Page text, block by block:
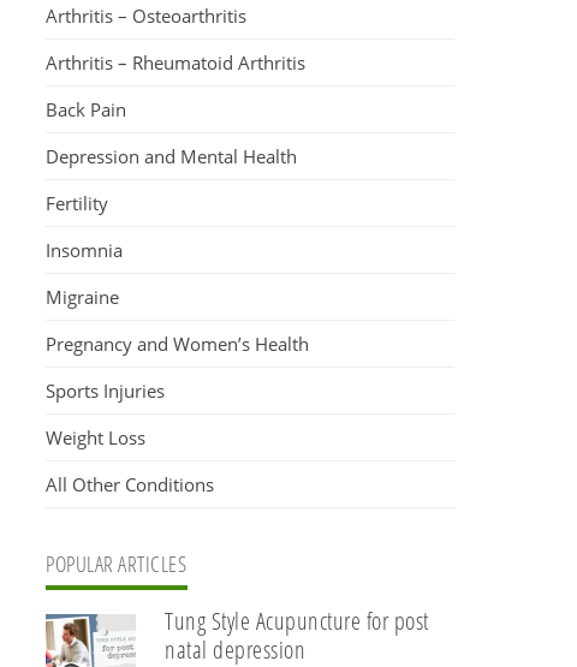
Arthritis – Osteoarthritis
Arthritis – Rheumatoid Arthritis
Back Pain
Depression and Mental Health
Fertility
Insomnia
Migraine
Pregnancy and Women’s Health
Sports Injuries
Weight Loss
All Other Conditions
POPULAR ARTICLES
Tung Style Acupuncture for post
natal depression